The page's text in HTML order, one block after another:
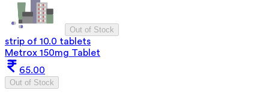
Out of Stock
strip of 10.0 tablets
Metrox 150mg Tablet
65.00
Out of Stock